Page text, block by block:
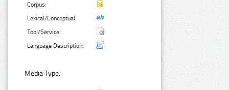
Corpus:
Lexical/Conceptual:
Tool/Service:
Language Description:
Media Type: